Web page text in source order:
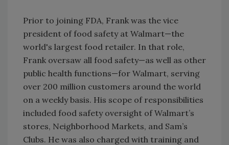
Prior to joining FDA, Frank was the vice
president of food safety at Walmart—the
world's largest food retailer. In that role,
Frank oversaw all food safety—as well as other
public health functions—for Walmart, serving
over 200 million customers around the world
on a weekly basis. His scope of responsibilities
included food safety oversight of Walmart’s
stores, Neighborhood Markets, and Sam’s
Clubs. He was also charged with training and